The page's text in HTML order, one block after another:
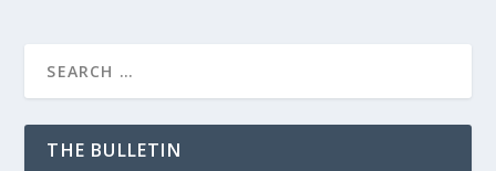
THE BULLETIN